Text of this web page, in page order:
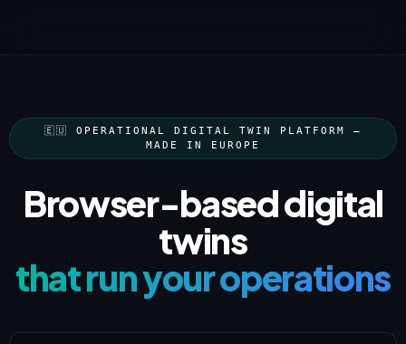
🇪🇺 OPERATIONAL DIGITAL TWIN PLATFORM —
MADE IN EUROPE
Browser-based digital
twins
that run your operations